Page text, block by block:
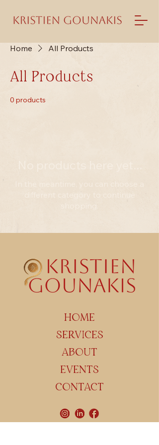
Home All Products
All Products
0 products
different category to continue
HOME
SERVICES
ABOUT
EVENTS
CONTACT